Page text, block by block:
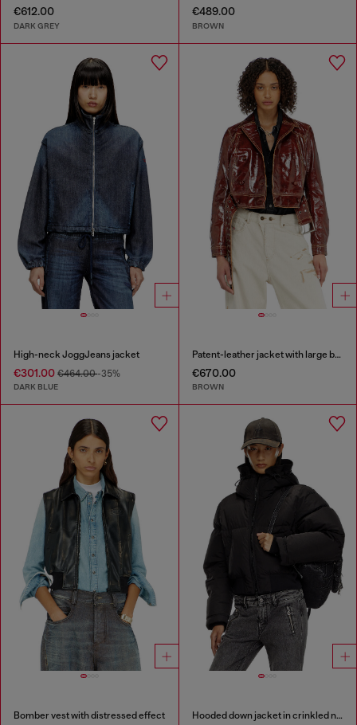
€612.00
DARK GREY
€489.00
BROWN
High-neck JoggJeans jacket
€301.00 €464.00-35%
DARK BLUE
Patent-leather jacket with large belt
€670.00
BROWN
Bomber vest with distressed effect Hooded down jacket in crinkled nylon